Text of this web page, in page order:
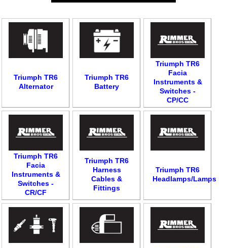
Triumph TR6
Alternator
Triumph TR6
Battery
Triumph TR6
Facia
Instruments &
Switches -
CP/CC
Triumph TR6
Facia
Instruments &
Switches -
CR/CF
Triumph TR6
Harness
Cables &
Fittings
Triumph TR6
Headlamps/Lamps